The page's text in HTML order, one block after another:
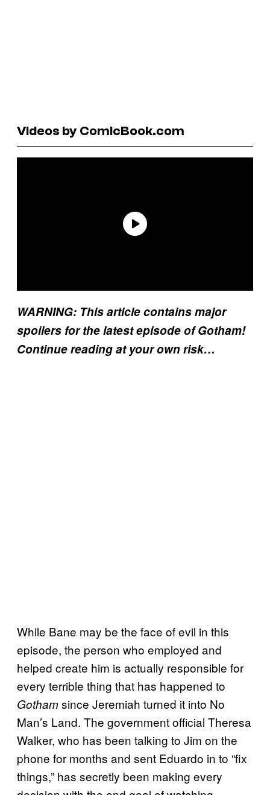
Videos by ComicBook.com
WARNING: This article contains major
spoilers for the latest episode of Gotham!
Continue reading at your own risk…
While Bane may be the face of evil in this
episode, the person who employed and
helped create him is actually responsible for
every terrible thing that has happened to
Gothamsince Jeremiah turned it into No
Man’s Land. The government official Theresa
Walker, who has been talking to Jim on the
phone for months and sent Eduardo in to “fix
things,” has secretly been making every